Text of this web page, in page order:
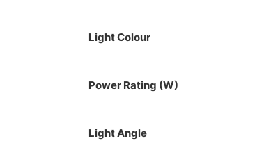
Light Colour
Power Rating (W)
Light Angle